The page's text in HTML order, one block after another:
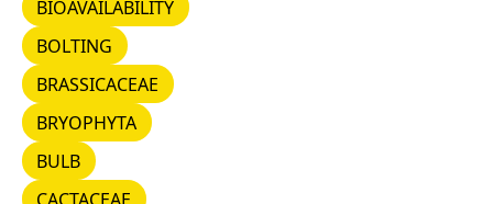
BIOAVAILABILITY
BOLTING
BOLTING
BRASSICACEAE
BRASSICACEAE
BRYOPHYTA
BRYOPHYTA
BULB
BULB
CACTACEAE